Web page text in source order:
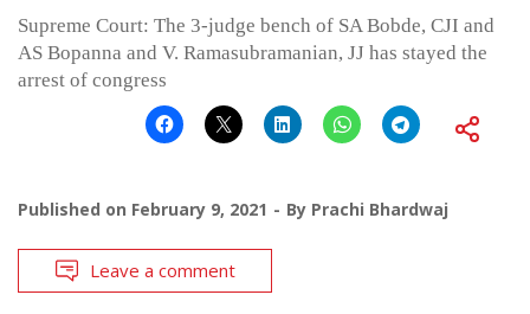
Supreme Court: The 3-judge bench of SA Bobde, CJI and
AS Bopanna and V. Ramasubramanian, JJ has stayed the
arrest of congress
Published on February 9, 2021 By Prachi Bhardwaj
Leave a comment